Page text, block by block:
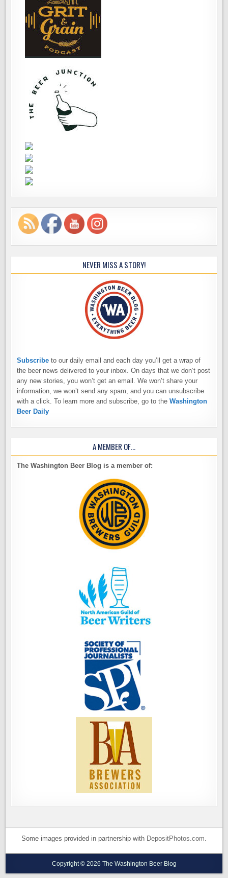
NEVER MISS A STORY!
Subscribe to our daily email and each day you’ll get a wrap of
the beer news delivered to your inbox. On days that we don’t post
any new stories, you won’t get an email. We won’t share your
information, we won’t send any spam, and you can unsubscribe
with a click. To learn more and subscribe, go to theWashington
Beer Daily
A MEMBER OF…
The Washington Beer Blog is a member of:
Some images provided in partnership with DepositPhotos.com.
Copyright © 2026 The Washington Beer Blog